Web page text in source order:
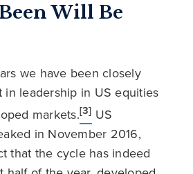
Will Be
we have been closely
leadership in US equities
markets.[3] US
in November 2016,
that the cycle has indeed